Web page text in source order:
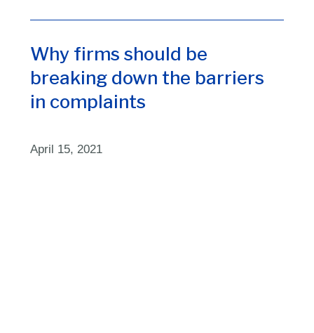
Why firms should be
breaking down the barriers
in complaints
April 15, 2021